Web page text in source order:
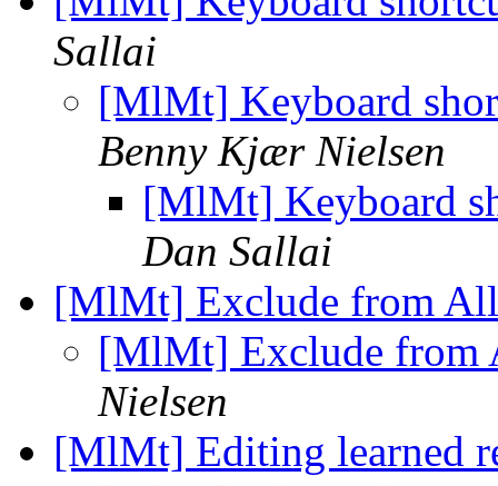
Sallai
[MlMt] Keyboard
Benny Kjær Nielsen
[MlMt] Keyboard
Dan Sallai
[MlMt] Exclude from
[MlMt] Exclude from
Nielsen
[MlMt] Editing learned